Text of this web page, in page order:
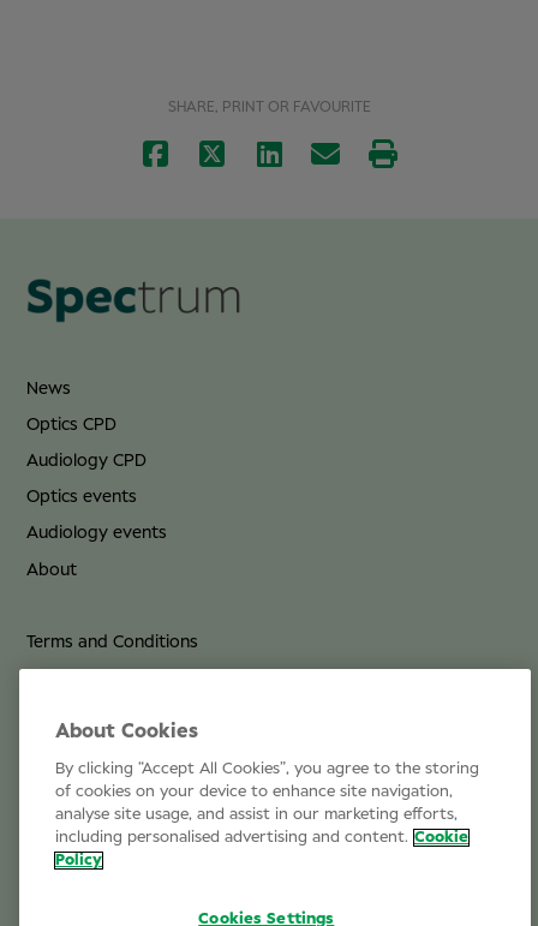
SHARE, PRINT OR FAVOURITE
News
Optics CPD
Audiology CPD
Optics events
Audiology events
About
Terms and Conditions
Life at Specsavers
Email Us
About Cookies
By clicking “Accept All Cookies”, you agree to the storing
of cookies on your device to enhance site navigation,
analyse site usage, and assist in our marketing efforts,
including personalised advertising and content. Cookie
Policy
Cookies Settings